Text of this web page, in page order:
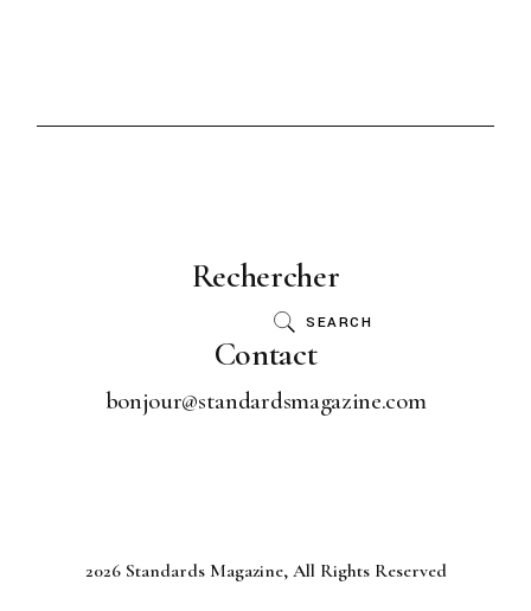
Rechercher
SEARCH
Contact
bonjour@standardsmagazine.com
2026 Standards Magazine, All Rights Reserved